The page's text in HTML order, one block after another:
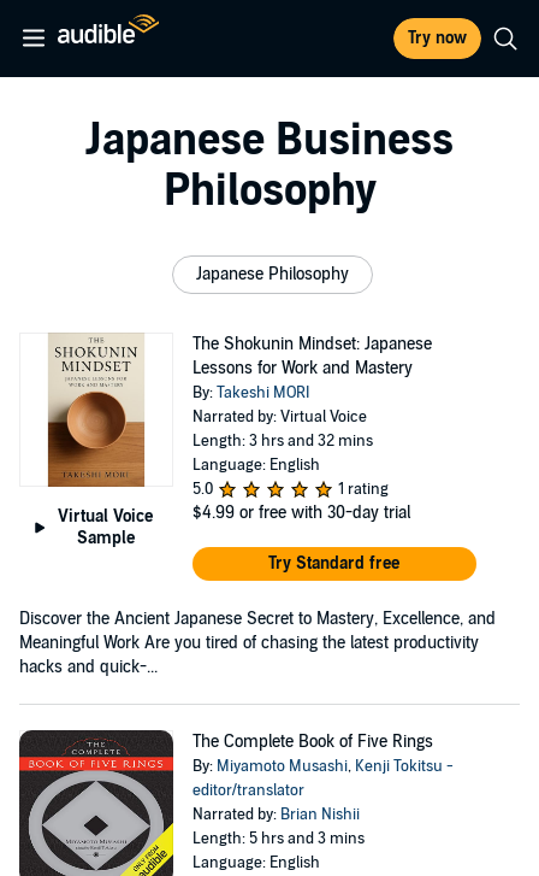
Try now
Japanese Business
Philosophy
Japanese Philosophy
Virtual Voice
Sample
The Shokunin Mindset: Japanese
Lessons for Work and Mastery
By:Takeshi MORI
Narrated by: Virtual Voice
Length: 3 hrs and 32 mins
Language: English
5.0
1 rating
$4.99 or free with 30-day trial
Try Standard free
Discover the Ancient Japanese Secret to Mastery, Excellence, and
Meaningful Work Are you tired of chasing the latest productivity
hacks and quick-...
The Complete Book of Five Rings
By: Miyamoto Musashi, Kenji Tokitsu -
editor/translator
Narrated by: Brian Nishii
Length: 5 hrs and 3 mins
Language: English